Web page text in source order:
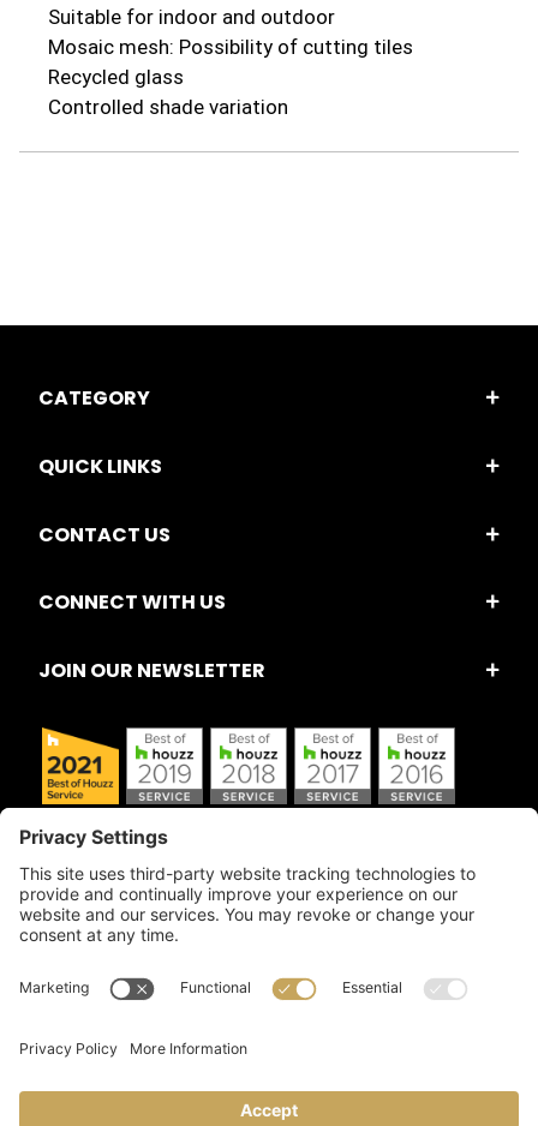
Suitable for indoor and outdoor
Mosaic mesh: Possibility of cutting tiles
Recycled glass
Controlled shade variation
CATEGORY
QUICK LINKS
CONTACT US
CONNECT WITH US
JOIN OUR NEWSLETTER